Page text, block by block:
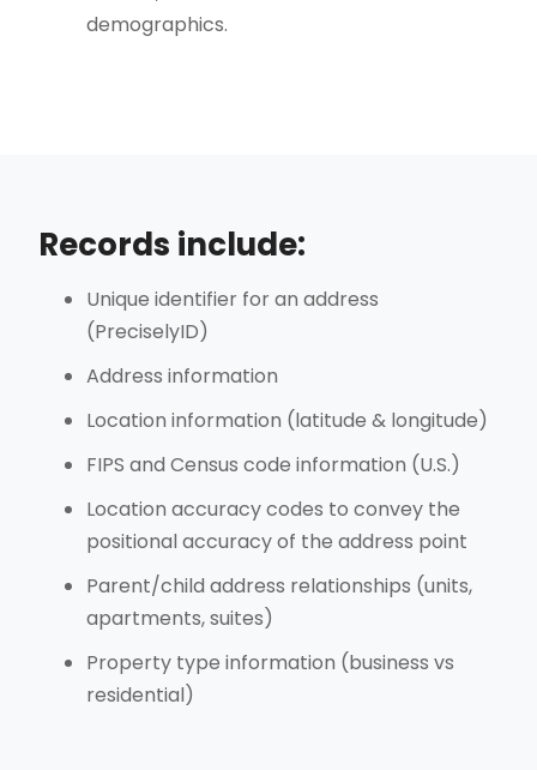
demographics.
Records include:
Unique identifier for an address
(PreciselyID)
Address information
Location information (latitude & longitude)
FIPS and Census code information (U.S.)
Location accuracy codes to convey the
positional accuracy of the address point
Parent/child address relationships (units,
apartments, suites)
Property type information (business vs
residential)